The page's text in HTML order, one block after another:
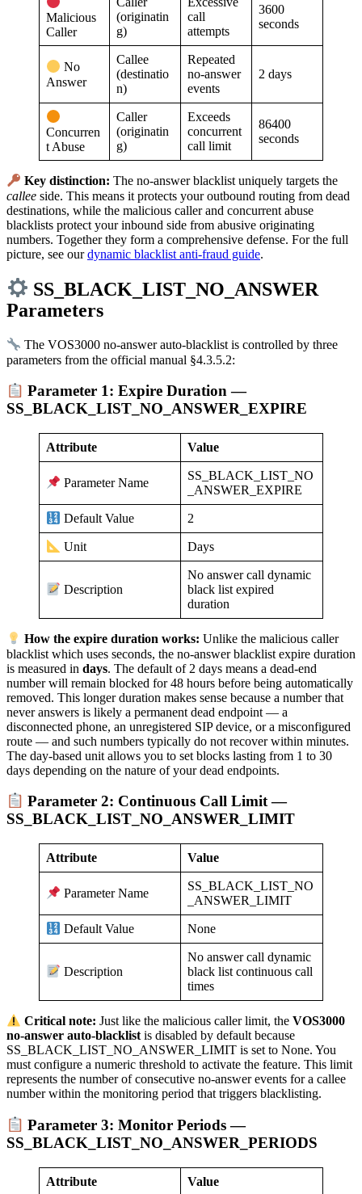
Malicious
Caller
(originatin
g)
call
attempts
3600
seconds
No
Answer
Callee
(destinatio
n)
Repeated
no-answer
events
2 days
Concurren
t Abuse
Caller
(originatin
g)
Exceeds
concurrent
call limit
86400
seconds
Key distinction: The no-answer blacklist uniquely targets the
callee side. This means it protects your outbound routing from dead
destinations, while the malicious caller and concurrent abuse
blacklists protect your inbound side from abusive originating
numbers. Together they form a comprehensive defense. For the full
picture, see ourdynamic blacklist anti-fraud guide.
SS_BLACK_LIST_NO_ANSWER
Parameters
The VOS3000 no-answer auto-blacklist is controlled by three
parameters from the official manual §4.3.5.2:
Parameter 1: Expire Duration —
SS_BLACK_LIST_NO_ANSWER_EXPIRE
Attribute Value
Parameter Name
SS_BLACK_LIST_NO
_ANSWER_EXPIRE
Default Value 2
Unit Days
Description
No answer call dynamic
black list expired
duration
How the expire duration works: Unlike the malicious caller
blacklist which uses seconds, the no-answer blacklist expire duration
is measured in days. The default of 2 days means a dead-end
number will remain blocked for 48 hours before being automatically
removed. This longer duration makes sense because a number that
never answers is likely a permanent dead endpoint — a
disconnected phone, an unregistered SIP device, or a misconfigured
route — and such numbers typically do not recover within minutes.
The day-based unit allows you to set blocks lasting from 1 to 30
days depending on the nature of your dead endpoints.
Parameter 2: Continuous Call Limit —
SS_BLACK_LIST_NO_ANSWER_LIMIT
Attribute Value
Parameter Name
SS_BLACK_LIST_NO
_ANSWER_LIMIT
Default Value None
Description
No answer call dynamic
black list continuous call
times
Critical note: Just like the malicious caller limit, theVOS3000
no-answer auto-blacklist is disabled by default because
SS_BLACK_LIST_NO_ANSWER_LIMIT is set to None. You
must configure a numeric threshold to activate the feature. This limit
represents the number of consecutive no-answer events for a callee
number within the monitoring period that triggers blacklisting.
Parameter 3: Monitor Periods —
SS_BLACK_LIST_NO_ANSWER_PERIODS
Attribute Value